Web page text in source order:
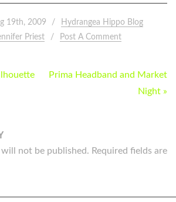
19th, 2009
Hydrangea Hippo Blog
Priest Post A Comment
Prima Headband and Market
Night »
will not be published. Required fields are